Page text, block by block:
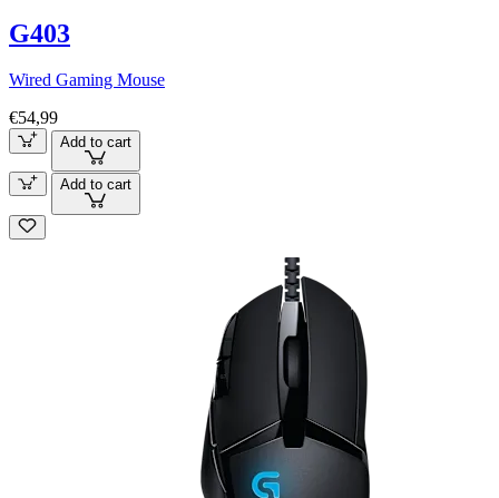
G403
Wired Gaming Mouse
€54,99
Add to cart
Add to cart